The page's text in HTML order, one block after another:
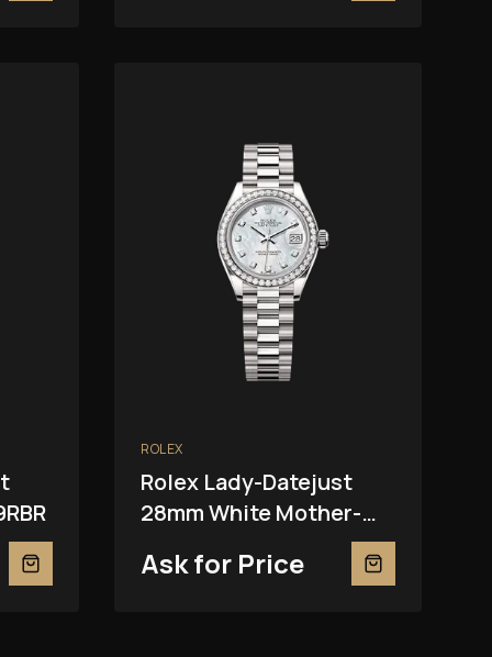
ROLEX
Rolex Lady-Datejust
28mm White Mother-
Ask for Price